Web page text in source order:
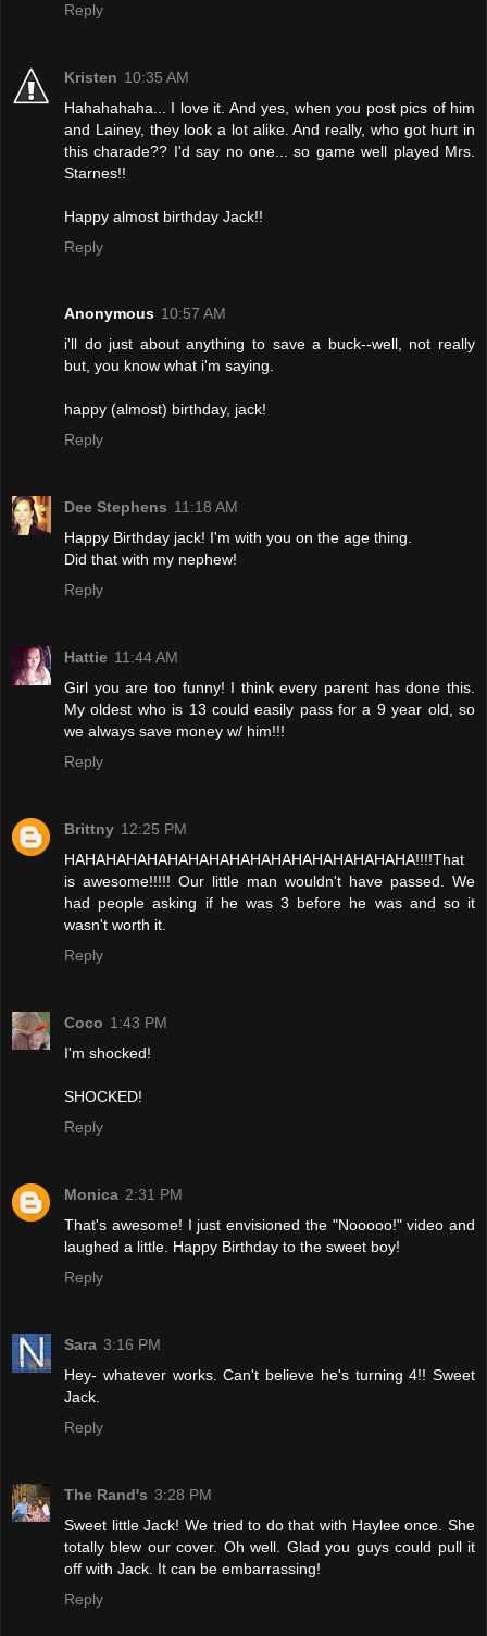
Reply
Kristen 10:35 AM
Hahahahaha... I love it. And yes, when you post pics of him
and Lainey, they look a lot alike. And really, who got hurt in
this charade?? I'd say no one... so game well played Mrs.
Starnes!!
Happy almost birthday Jack!!
Reply
Anonymous 10:57 AM
i'll do just about anything to save a buck--well, not really
but, you know what i'm saying.
happy (almost) birthday, jack!
Reply
Dee Stephens 11:18 AM
Happy Birthday jack! I'm with you on the age thing.
Did that with my nephew!
Reply
Hattie 11:44 AM
Girl you are too funny! I think every parent has done this.
My oldest who is 13 could easily pass for a 9 year old, so
we always save money w/ him!!!
Reply
Brittny 12:25 PM
HAHAHAHAHAHAHAHAHAHAHAHAHAHAHAHAHA!!!!That
is awesome!!!!! Our little man wouldn't have passed. We
had people asking if he was 3 before he was and so it
wasn't worth it.
Reply
Coco 1:43 PM
I'm shocked!
SHOCKED!
Reply
Monica 2:31 PM
That's awesome! I just envisioned the "Nooooo!" video and
laughed a little. Happy Birthday to the sweet boy!
Reply
Sara 3:16 PM
Hey- whatever works. Can't believe he's turning 4!! Sweet
Jack.
Reply
The Rand's 3:28 PM
Sweet little Jack! We tried to do that with Haylee once. She
totally blew our cover. Oh well. Glad you guys could pull it
off with Jack. It can be embarrassing!
Reply